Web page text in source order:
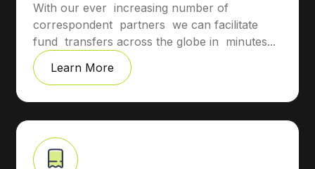
With our ever increasing number of
correspondent partners we can facilitate
fund transfers across the globe in minutes...
Learn More